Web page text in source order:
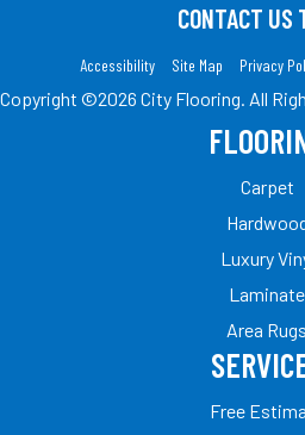
CONTACT US
Accessibility Site Map Privacy
Copyright ©2026 City Flooring. All
Carpet
Luxury
Laminate
Area Rugs
Free